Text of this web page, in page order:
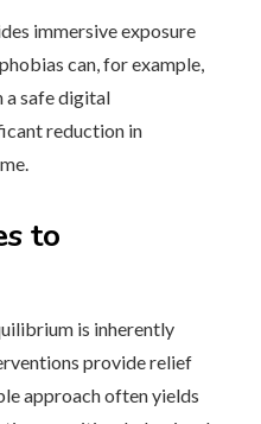
immersive exposure
can, for example,
a safe digital
reduction in
to
is inherently
provide relief
approach often yields